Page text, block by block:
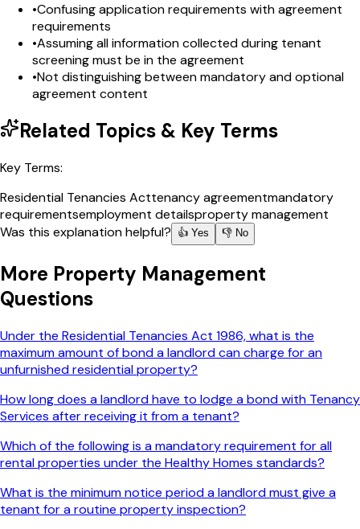
•Confusing application requirements with agreement
requirements
•Assuming all information collected during tenant
screening must be in the agreement
•Not distinguishing between mandatory and optional
agreement content
Related Topics & Key Terms
Key Terms:
Residential Tenancies Acttenancy agreementmandatory
requirementsemployment detailsproperty management
Was this explanation helpful?
👍 Yes 👎 No
More Property Management
Questions
Under the Residential Tenancies Act 1986, what is the
maximum amount of bond a landlord can charge for an
unfurnished residential property?
How long does a landlord have to lodge a bond with Tenancy
Services after receiving it from a tenant?
Which of the following is a mandatory requirement for all
rental properties under the Healthy Homes standards?
What is the minimum notice period a landlord must give a
tenant for a routine property inspection?